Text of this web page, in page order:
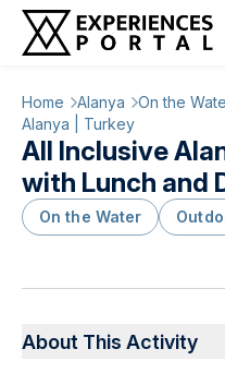
Home Alanya On the
Alanya | Turkey
All Inclusive
with Lunch and
On the Water
About This Activity